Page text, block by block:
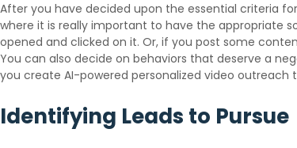
After you have decided upon the essential criteria
where it is really important to have the appropriate
opened and clicked on it. Or, if you post some
You can also decide on behaviors that deserve a
you create AI-powered personalized video
Identifying Leads to Pursue